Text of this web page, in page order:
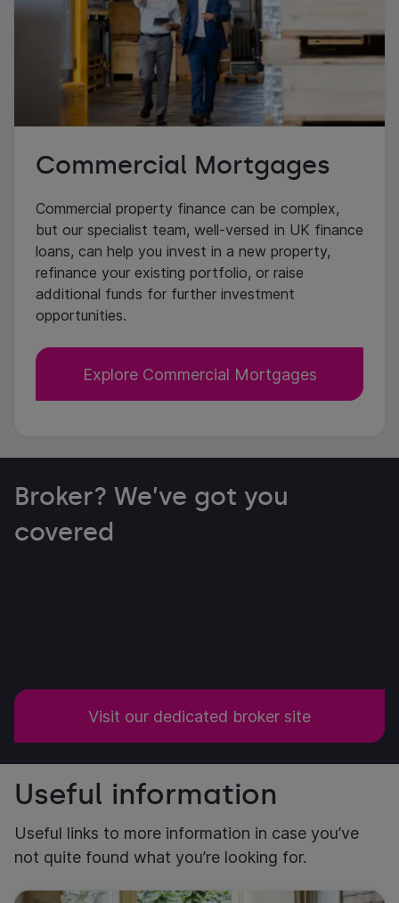
Commercial Mortgages
Commercial property finance can be complex,
but our specialist team, well-versed in UK finance
loans, can help you invest in a new property,
refinance your existing portfolio, or raise
additional funds for further investment
opportunities.
Explore Commercial Mortgages
Broker? We’ve got you
covered
Visit our dedicated broker site
Useful information
Useful links to more information in case you’ve
not quite found what you’re looking for.